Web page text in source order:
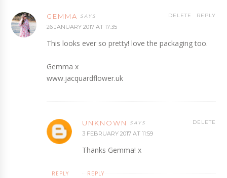
GEMMA
26 JANUARY 2017 AT 17:35
This looks ever so pretty! love the packaging too.
Gemma x
www.jacquardflower.uk
REPLY
DELETE
UNKNOWN
3 FEBRUARY 2017 AT 11:59
Thanks Gemma! x
DELETE
REPLY
REPLY